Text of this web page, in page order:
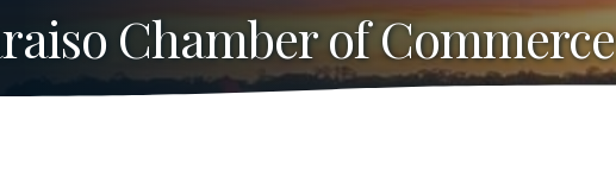
Chamber of Commerce